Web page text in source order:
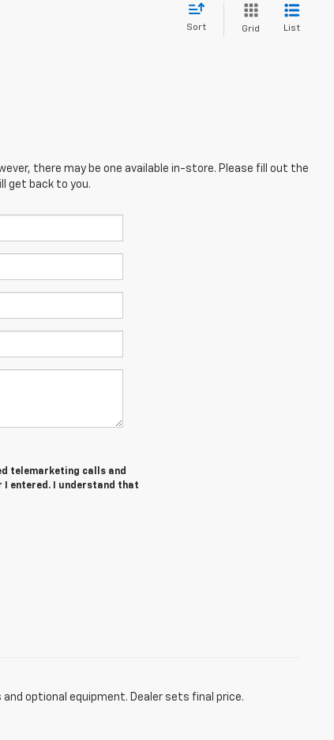
Sort Grid List
there may be one available in-store. Please fill out the
get back to you.
telemarketing calls and
I entered. I understand that
optional equipment. Dealer sets final price.